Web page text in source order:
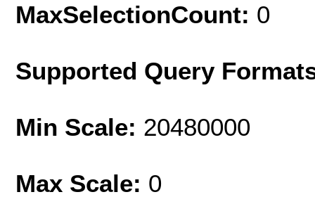
MaxSelectionCount: 0
Supported Query
Min Scale: 20480000
Max Scale: 0